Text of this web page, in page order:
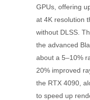
GPUs, offering
at 4K resolution
without DLSS.
the advanced
about a 5–10%
20% improved
the RTX 4090,
to speed up